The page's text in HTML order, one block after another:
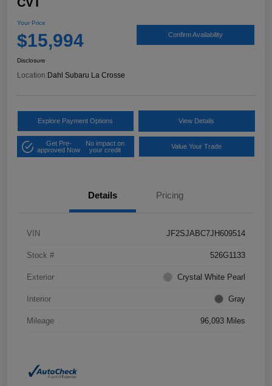
CVT
Your Price
$15,994 Confirm Availability
Disclosure
Location: Dahl Subaru La Crosse
Explore Payment Options View Details
Get Pre-
approved Now
No impact on
your credit
Value Your Trade
Details Pricing
VIN JF2SJABC7JH609514
Stock # 526G1133
Exterior Crystal White Pearl
Interior Gray
Mileage 96,093 Miles